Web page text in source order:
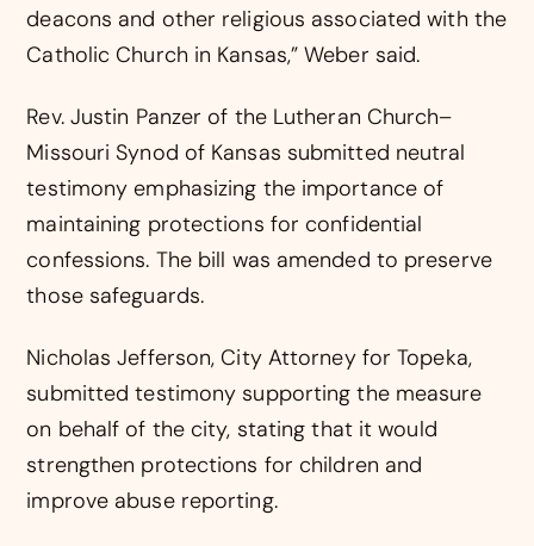
deacons and other religious associated with the
Catholic Church in Kansas,” Weber said.
Rev. Justin Panzer of the Lutheran Church–
Missouri Synod of Kansas submitted neutral
testimony emphasizing the importance of
maintaining protections for confidential
confessions. The bill was amended to preserve
those safeguards.
Nicholas Jefferson, City Attorney for Topeka,
submitted testimony supporting the measure
on behalf of the city, stating that it would
strengthen protections for children and
improve abuse reporting.